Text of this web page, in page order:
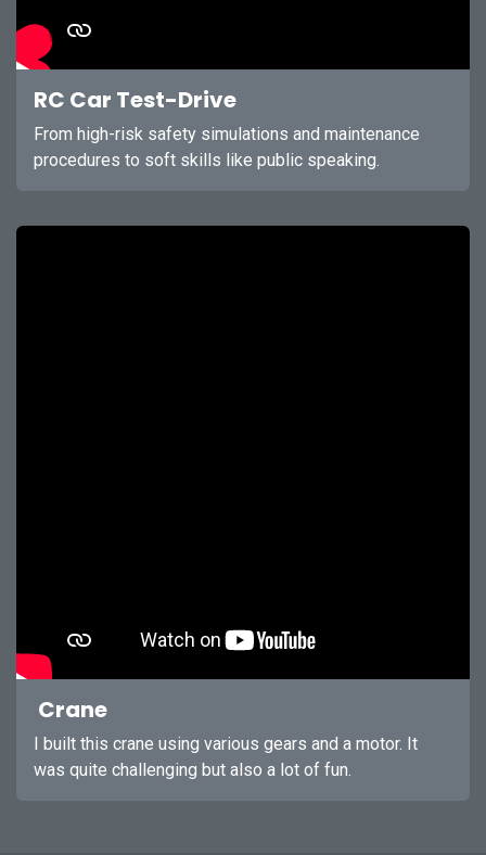
RC Car Test-Drive
From high-risk safety simulations and maintenance
procedures to soft skills like public speaking.
Crane
I built this crane using various gears and a motor. It
was quite challenging but also a lot of fun.